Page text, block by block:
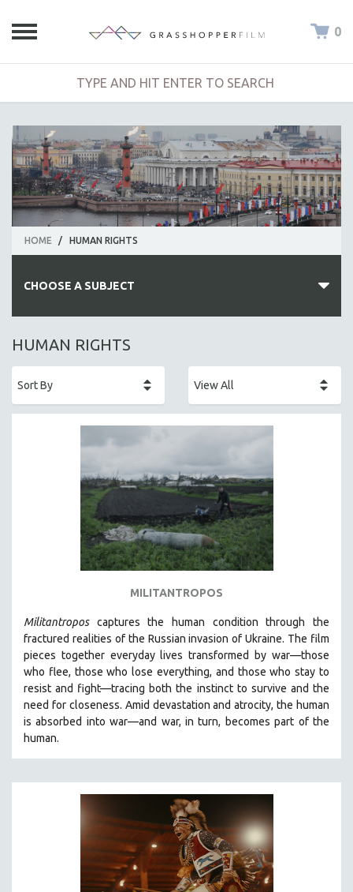
0
HOME / HUMAN RIGHTS
CHOOSE A SUBJECT
ALL SUBJECTS
AFRICA
ALA NOTABLE VIDEOS
AMERICAN STUDIES
ANTHROPOLOGY
ARCHITECTURE
BIOGRAPHY
BUSINESS
CHINA
CINEMA STUDIES
CRIMINAL JUSTICE
ENVIRONMENT
HUMAN RIGHTS
MILITANTROPOS
Militantroposcaptures the human condition through the
fractured realities of the Russian invasion of Ukraine. The film
pieces together everyday lives transformed by war—those
who flee, those who lose everything, and those who stay to
resist and fight—tracing both the instinct to survive and the
need for closeness. Amid devastation and atrocity, the human
is absorbed into war—and war, in turn, becomes part of the
human.